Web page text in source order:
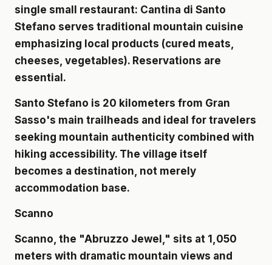
single small restaurant: Cantina di Santo
Stefano serves traditional mountain cuisine
emphasizing local products (cured meats,
cheeses, vegetables). Reservations are
essential.
Santo Stefano is 20 kilometers from Gran
Sasso's main trailheads and ideal for travelers
seeking mountain authenticity combined with
hiking accessibility. The village itself
becomes a destination, not merely
accommodation base.
Scanno
Scanno, the "Abruzzo Jewel," sits at 1,050
meters with dramatic mountain views and